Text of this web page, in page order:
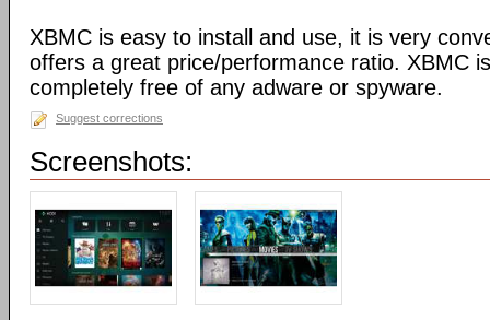
XBMC is easy to install and use, it is very
offers a great price/performance ratio. XBMC
completely free of any adware or spyware.
Suggest corrections
Screenshots: